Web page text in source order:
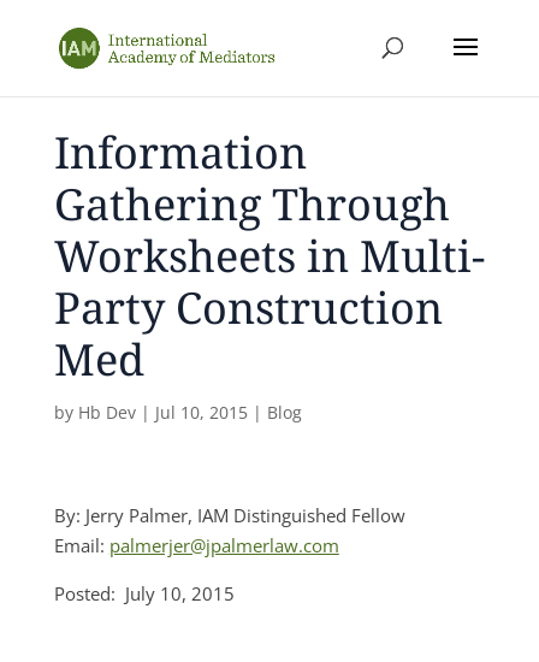
Information
Gathering Through
Worksheets in Multi-
Party Construction
Med
by Hb Dev| Jul 10, 2015| Blog
By: Jerry Palmer, IAM Distinguished Fellow
Email: palmerjer@jpalmerlaw.com
Posted: July 10, 2015